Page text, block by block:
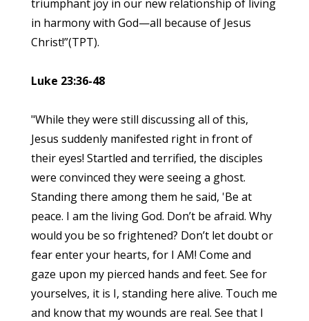
triumphant joy in our new relationship of living
in harmony with God—all because of Jesus
Christ!”(TPT).
Luke 23:36-48
"While they were still discussing all of this,
Jesus suddenly manifested right in front of
their eyes! Startled and terrified, the disciples
were convinced they were seeing a ghost.
Standing there among them he said, 'Be at
peace. I am the living God. Don’t be afraid. Why
would you be so frightened? Don’t let doubt or
fear enter your hearts, for I AM! Come and
gaze upon my pierced hands and feet. See for
yourselves, it is I, standing here alive. Touch me
and know that my wounds are real. See that I